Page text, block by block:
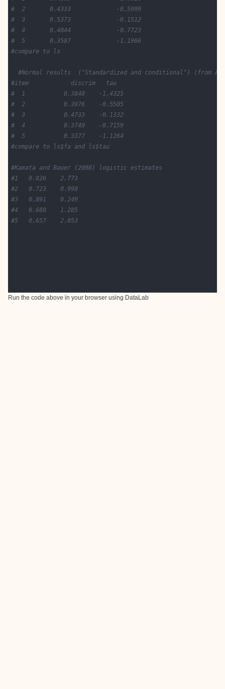
#  2       0.4333             -0.5999
#  3       0.5373             -0.1512
#  4       0.4044             -0.7723
#  5       0.3587             -1.1966
#compare to ls
#Normal results  ("Standardized and conditional") (from
#item            discrim   tau
#  1           0.3848    -1.4325
#  2           0.3976    -0.5505
#  3           0.4733    -0.1332
#  4           0.3749    -0.7159
#  5           0.3377    -1.1264
#compare to ls$fa and ls$tau
#Kamata and Bauer (2008) logistic estimates
#1   0.826    2.773
#2   0.723    0.990
#3   0.891    0.249
#4   0.688    1.285
#5   0.657    2.053
Run the code above in your browser using DataLab